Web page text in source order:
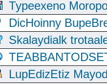
Typeexeno
DicHoinny
Skalaydialk
LupEdizEtiz